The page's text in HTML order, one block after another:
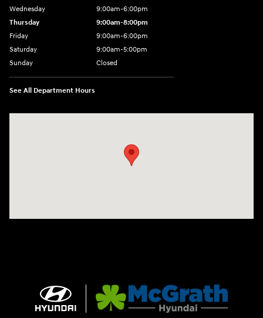
Wednesday
9:00am-6:00pm
Thursday
9:00am-8:00pm
Friday
9:00am-6:00pm
Saturday
9:00am-5:00pm
Sunday
Closed
See All Department Hours